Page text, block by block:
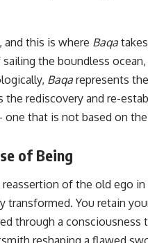
and this is where Baqa
the boundless
Baqa represents
the rediscovery and re-
that is not based on
of Being
of the old ego
You retain
through a consciousness
reshaping a flawed